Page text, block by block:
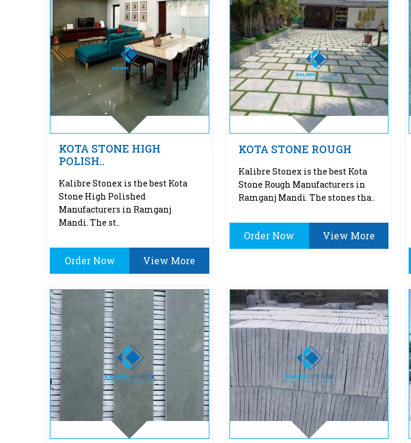
KOTA STONE HIGH
POLISH..
Kalibre Stonex is the best Kota
Stone High Polished
Manufacturers in Ramganj
Mandi. The st..
Order Now View More
KOTA STONE ROUGH
Kalibre Stonex is the best Kota
Stone Rough Manufacturers in
Ramganj Mandi. The stones tha..
Order Now View More